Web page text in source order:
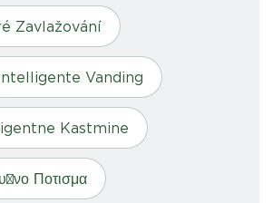
Zavlažování
Vanding
Kastmine
Ποτισμα